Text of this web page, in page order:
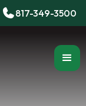
817-349-3500